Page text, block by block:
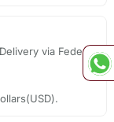
via Fedex,